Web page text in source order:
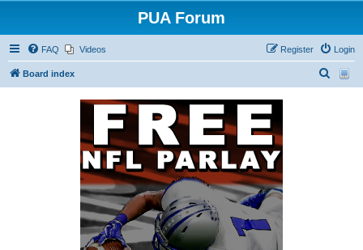
PUA Forum
FAQ Videos Login
Register
Board index